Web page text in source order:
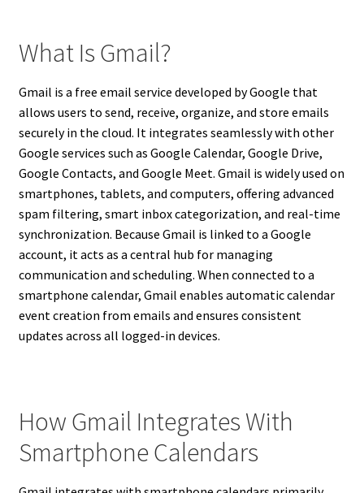
What Is Gmail?
Gmail is a free email service developed by Google that
allows users to send, receive, organize, and store emails
securely in the cloud. It integrates seamlessly with other
Google services such as Google Calendar, Google Drive,
Google Contacts, and Google Meet. Gmail is widely used on
smartphones, tablets, and computers, offering advanced
spam filtering, smart inbox categorization, and real-time
synchronization. Because Gmail is linked to a Google
account, it acts as a central hub for managing
communication and scheduling. When connected to a
smartphone calendar, Gmail enables automatic calendar
event creation from emails and ensures consistent
updates across all logged-in devices.
How Gmail Integrates With
Smartphone Calendars